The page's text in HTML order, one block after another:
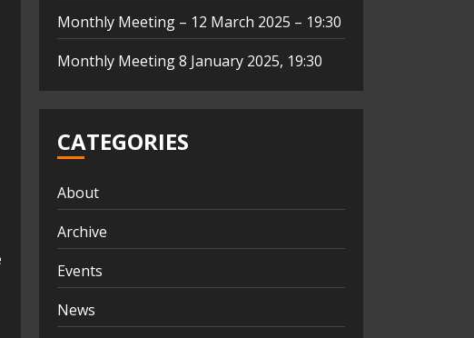
Monthly Meeting – 12 March 2025 – 19:30
Monthly Meeting 8 January 2025, 19:30
CATEGORIES
About
Archive
Events
News